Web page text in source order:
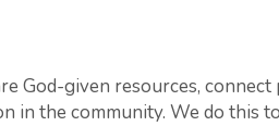
God-given resources,
in the community. We do this